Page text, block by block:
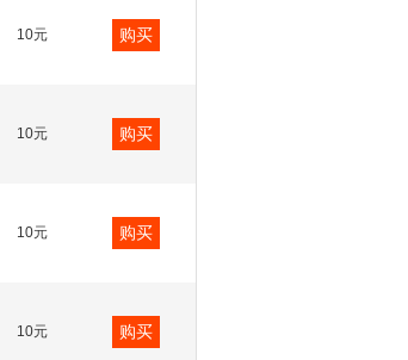
10元 购买
10元 购买
10元 购买
10元 购买